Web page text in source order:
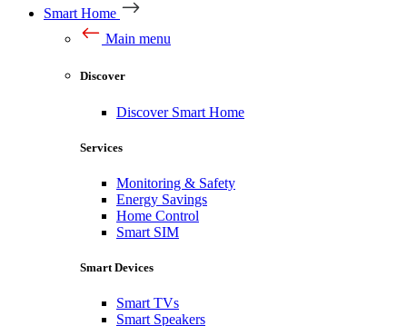
Smart Home
Main menu
Discover
Discover Smart Home
Services
Monitoring & Safety
Energy Savings
Home Control
Smart SIM
Smart Devices
Smart TVs
Smart Speakers